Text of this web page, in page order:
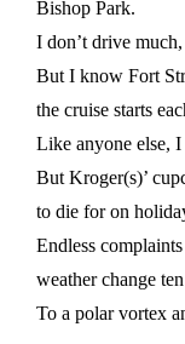
Bishop Park.
I don’t drive much,
But I know Fort
the cruise starts
Like anyone else,
But Kroger(s)’
to die for on
Endless
weather change
To a polar vortex